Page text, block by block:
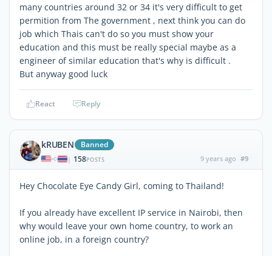
many countries around 32 or 34 it's very difficult to get
permition from The government , next think you can do
job which Thais can't do so you must show your
education and this must be really special maybe as a
engineer of similar education that's why is difficult .
But anyway good luck
React Reply
kRUBEN Banned
| 158POSTS 9 years ago #9
Hey Chocolate Eye Candy Girl, coming to Thailand!
If you already have excellent IP service in Nairobi, then
why would leave your own home country, to work an
online job, in a foreign country?